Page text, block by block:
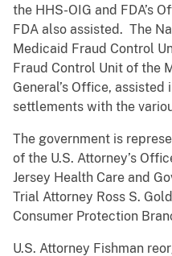
the HHS-OIG and FDA’s
FDA also assisted. The
Medicaid Fraud Control
Fraud Control Unit of the
General’s Office,
settlements with the
The government is
of the U.S. Attorney’s
Jersey Health Care and
Trial Attorney Ross S.
Consumer Protection
U.S. Attorney Fishman